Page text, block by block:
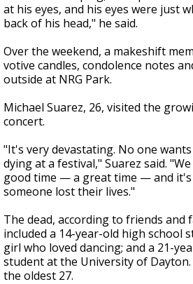
at his eyes, and his eyes were just
back of his head," he said.
Over the weekend, a makeshift
votive candles, condolence notes
outside at NRG Park.
Michael Suarez, 26, visited the
concert.
"It's very devastating. No one
dying at a festival," Suarez said.
good time — a great time — and
someone lost their lives."
The dead, according to friends and
included a 14-year-old high school
girl who loved dancing; and a 21-
student at the University of
the oldest 27.